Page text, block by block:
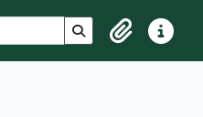
Search in browse
ClipboardQuick